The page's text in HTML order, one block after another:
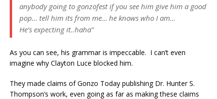
anybody going to gonzofest if you see him give him a good
pop… tell him its from me… he knows who I am…
He’s expecting it..haha”
As you can see, his grammar is impeccable. I can’t even
imagine why Clayton Luce blocked him.
They made claims of Gonzo Today publishing Dr. Hunter S.
Thompson’s work, even going as far as making these claims